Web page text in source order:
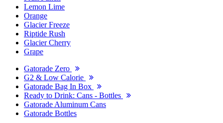
Lemon Lime
Orange
Glacier Freeze
Riptide Rush
Glacier Cherry
Grape
Gatorade Zero
G2 & Low Calorie
Gatorade Bag In Box
Ready to Drink: Cans - Bottles
Gatorade Aluminum Cans
Gatorade Bottles